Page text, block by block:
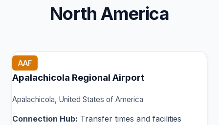
North America
AAF
Apalachicola Regional Airport
Apalachicola, United States of America
Connection Hub: Transfer times and facilities